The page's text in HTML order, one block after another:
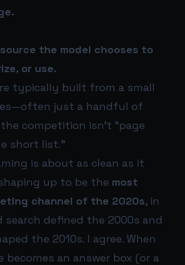
the model chooses to
or use.
typically built from a small
just a handful of
competition isn’t “page
short list.”
is about as clean as it
shaping up to be the most
channel of the 2020s, in
search defined the 2000s and
the 2010s. I agree. When
becomes an answer box (or a